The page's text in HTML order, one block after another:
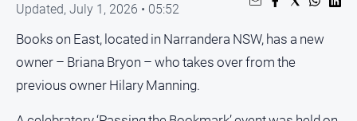
Estate
Special
Publications
Updated, July 1, 2026 • 05:52
Books on East, located in Narrandera NSW, has a new
owner – Briana Bryon – who takes over from the
previous owner Hilary Manning.